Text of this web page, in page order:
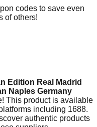
codes to save even
of others!
Edition Real Madrid
Naples Germany
This product is available
including 1688.
authentic products